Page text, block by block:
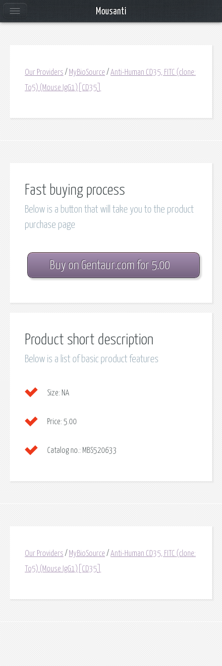
Our Providers / MyBioSource / Anti-Human CD35, FITC (clone:
To5) (Mouse IgG1)[CD35]
Fast buying process
Below is a button that will take you to the product
purchase page
Buy on Gentaur.com for 5.00
Product short description
Below is a list of basic product features
Size: NA
Price: 5.00
Catalog no.: MBS520633
Our Providers / MyBioSource / Anti-Human CD35, FITC (clone:
To5) (Mouse IgG1)[CD35]
Mousanti